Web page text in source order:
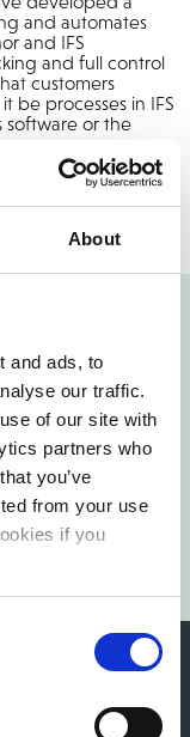
About
and ads, to
our traffic.
of our site with
partners who
you’ve
from your use
if you
and automates
and IFS
and full control
customers
be processes in IFS
software or the